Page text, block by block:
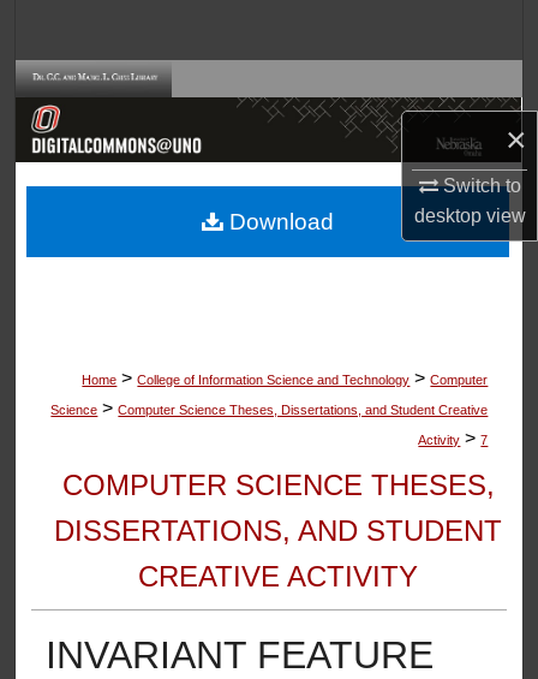
×
Switch to
desktopview
Browse Collections
About
Home > College of Information Science and Technology > Computer
Science > Computer Science Theses, Dissertations, and Student Creative
Activity > 7
COMPUTER SCIENCE THESES,
DISSERTATIONS, AND STUDENT
CREATIVE ACTIVITY
INVARIANT FEATURE
Download